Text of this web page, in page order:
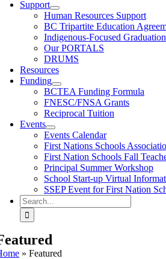
Support
Human Resources Support
BC Tripartite Education
Indigenous-Focused
Our PORTALS
DRUMS
Resources
Funding
BCTEA Funding Formula
FNESC/FNSA Grants
Reciprocal Tuition
Events
Events Calendar
First Nations Schools
First Nation Schools Fall
Principal Summer Workshop
School Start-up Virtual
SSEP Event for First Nation
Search
for:
» Featured